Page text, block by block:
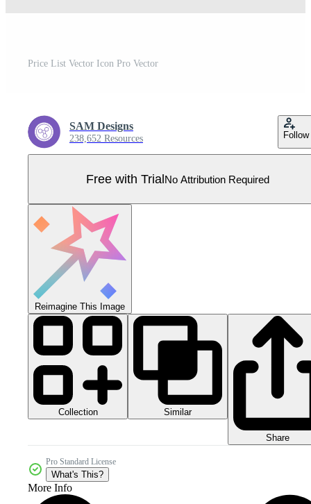
Price List Vector Icon Pro Vector
SAM Designs
238,652 Resources Follow
Free with TrialNo Attribution Required
Reimagine This Image
Collection Similar
Share
Pro Standard License
What's This?
More Info